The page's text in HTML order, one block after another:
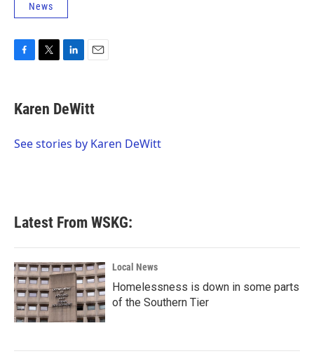
News
e
b
o
t
t
r
k
e
I
i
l
Karen DeWitt
See stories by Karen DeWitt
Latest From WSKG:
Local News
Homelessness is down in some parts
of the Southern Tier